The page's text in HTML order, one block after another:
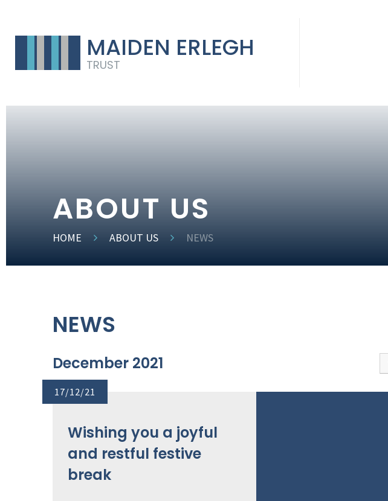
MAIDEN ERLEGH
TRUST
ABOUT US
HOME ABOUT US NEWS
NEWS
December 2021
17/12/21
Wishing you a joyful
and restful festive
break